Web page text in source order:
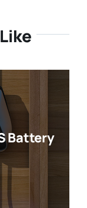
Battery